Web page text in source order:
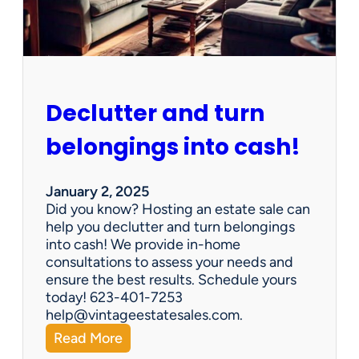
e
n
G
e
:
h
y
V
i
n
t
a
g
e
E
s
t
Declutter and turn
belongings into cash!
January 2, 2025
Did you know? Hosting an estate sale can
help you declutter and turn belongings
into cash! We provide in-home
consultations to assess your needs and
ensure the best results. Schedule yours
today! 623-401-7253
help@vintageestatesales.com.
Read More:
D